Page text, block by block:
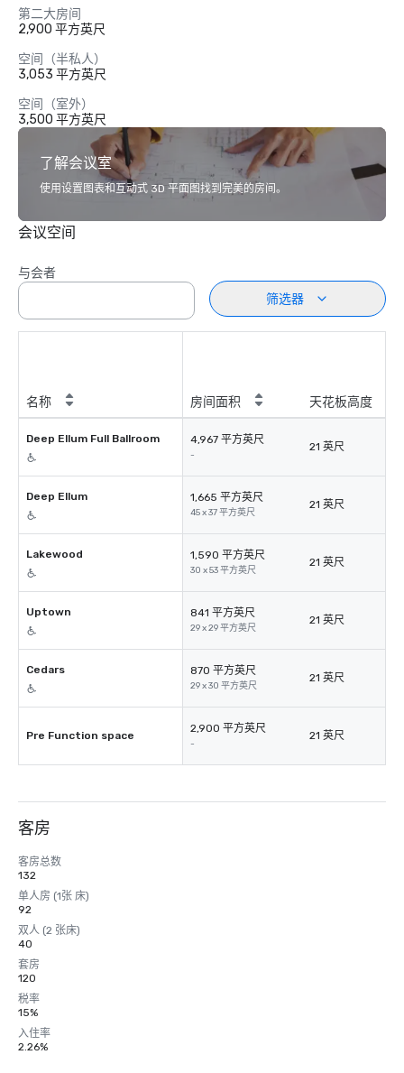
第二大房间
2,900 平方英尺
空间（半私人）
3,053 平方英尺
空间（室外）
3,500 平方英尺
了解会议室
使用设置图表和互动式 3D 平面图找到完美的房间。
会议空间
与会者
筛选器
名称 房间面积 天花板高度
Deep Ellum Full Ballroom 4,967 平方英尺
-
21 英尺
Deep Ellum 1,665 平方英尺
45 x 37 平方英尺
21 英尺
Lakewood 1,590 平方英尺
30 x 53 平方英尺
21 英尺
Uptown 841 平方英尺
29 x 29 平方英尺
21 英尺
Cedars 870 平方英尺
29 x 30 平方英尺
21 英尺
Pre Function space
2,900 平方英尺
-
21 英尺
客房
客房总数
132
单人房 (1张 床)
92
双人 (2 张床)
40
套房
120
税率
15%
入住率
2.26%